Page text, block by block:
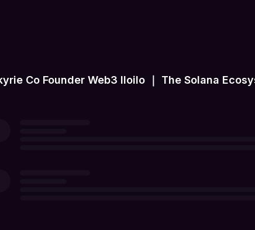
Co Founder Web3 Iloilo ｜ The Solana